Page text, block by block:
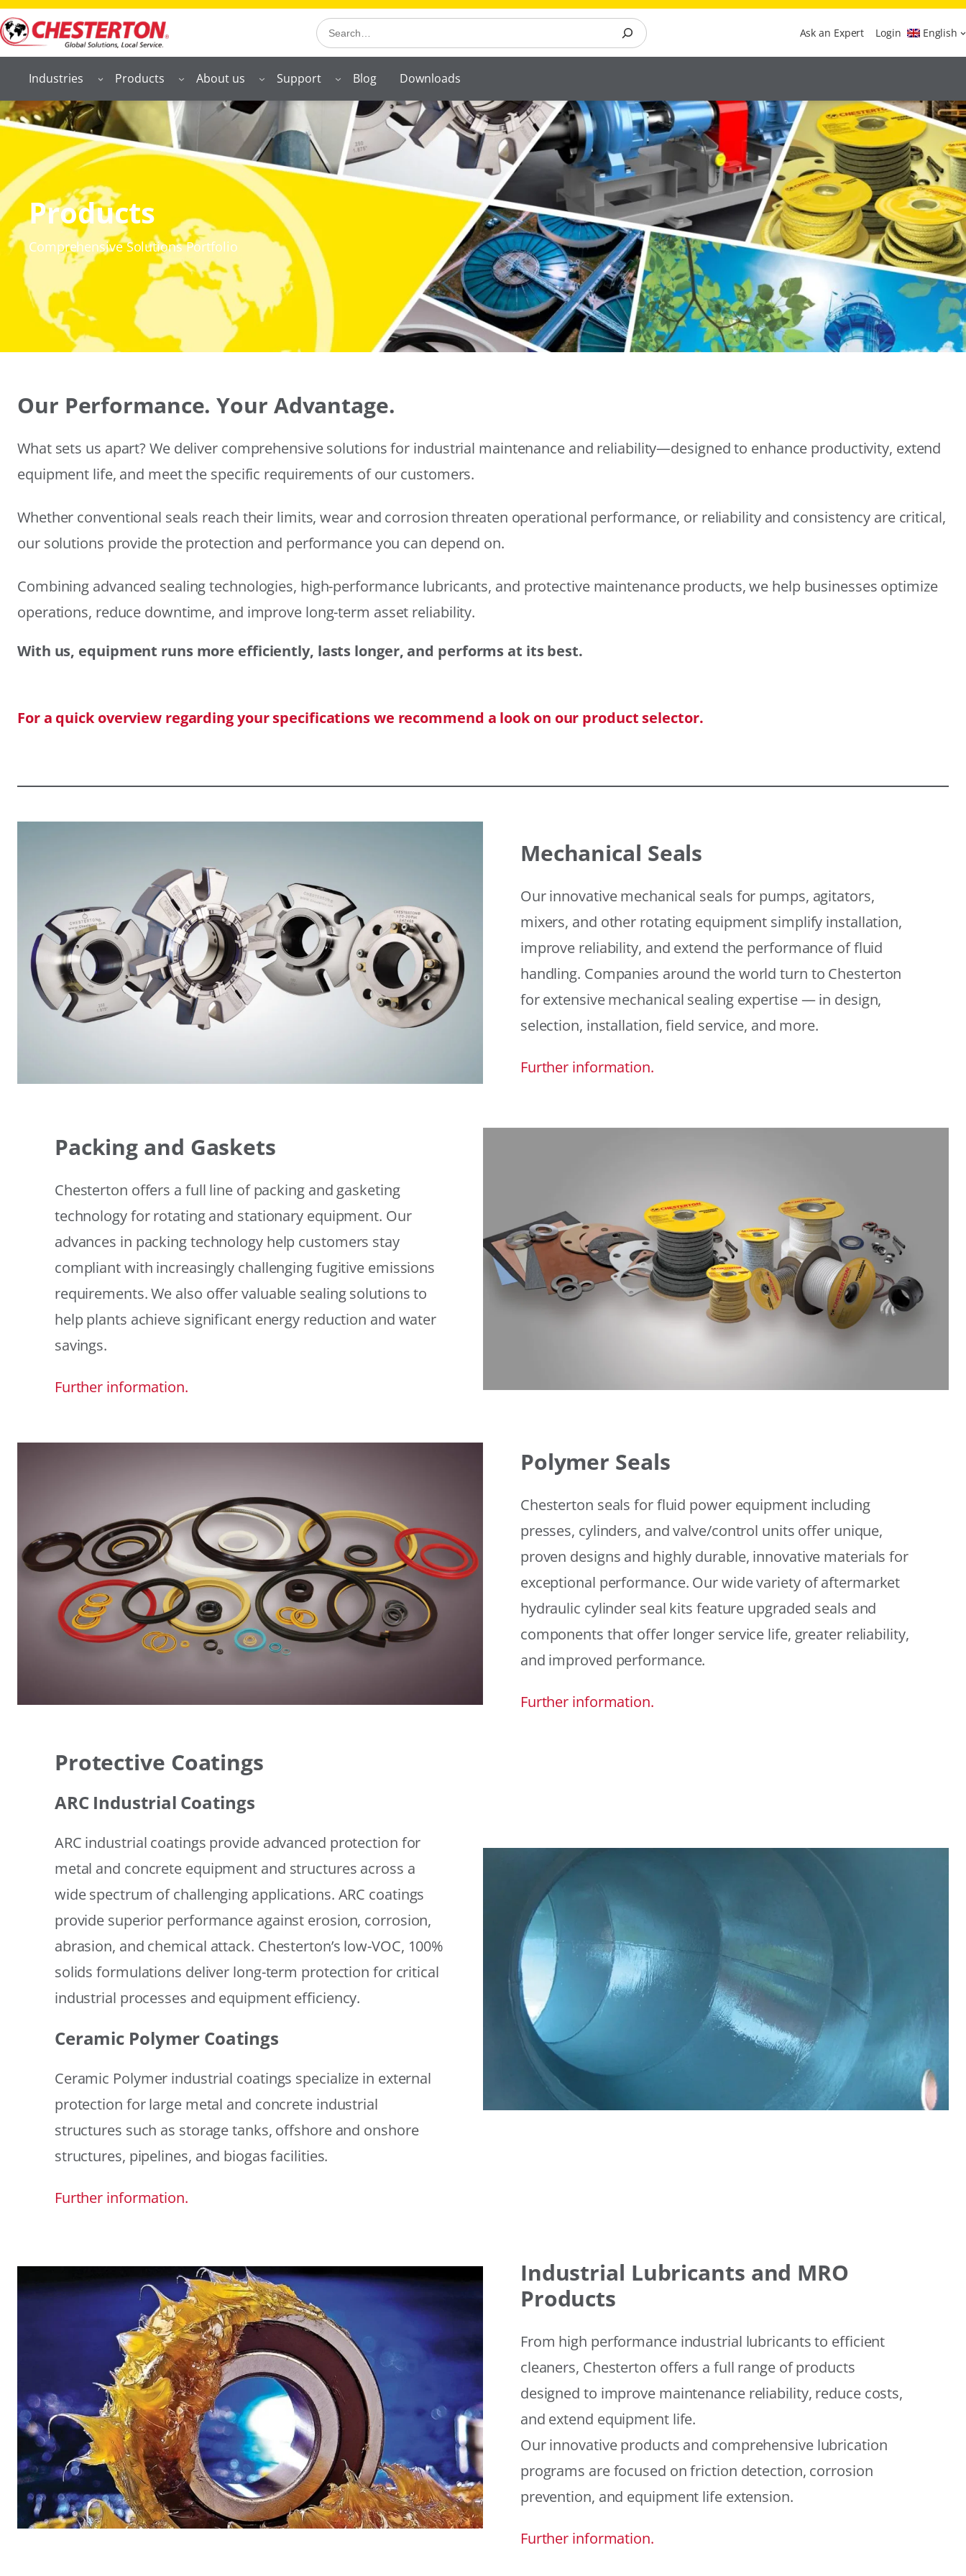
Search Ask an Expert Login English
Industries Products About us Support Blog Downloads
Products
Comprehensive Solutions Portfolio
Our Performance. Your Advantage.
What sets us apart? We deliver comprehensive solutions for industrial maintenance and reliability—designed to enhance productivity, extend
equipment life, and meet the specific requirements of our customers.
Whether conventional seals reach their limits, wear and corrosion threaten operational performance, or reliability and consistency are critical,
our solutions provide the protection and performance you can depend on.
Combining advanced sealing technologies, high-performance lubricants, and protective maintenance products, we help businesses optimize
operations, reduce downtime, and improve long-term asset reliability.
With us, equipment runs more efficiently, lasts longer, and performs at its best.
For a quick overview regarding your specifications we recommend a look on our product selector.
Mechanical Seals
Our innovative mechanical seals for pumps, agitators,
mixers, and other rotating equipment simplify installation,
improve reliability, and extend the performance of fluid
handling. Companies around the world turn to Chesterton
for extensive mechanical sealing expertise — in design,
selection, installation, field service, and more.
Further information.
Packing and Gaskets
Chesterton offers a full line of packing and gasketing
technology for rotating and stationary equipment. Our
advances in packing technology help customers stay
compliant with increasingly challenging fugitive emissions
requirements. We also offer valuable sealing solutions to
help plants achieve significant energy reduction and water
savings.
Further information.
Polymer Seals
Chesterton seals for fluid power equipment including
presses, cylinders, and valve/control units offer unique,
proven designs and highly durable, innovative materials for
exceptional performance. Our wide variety of aftermarket
hydraulic cylinder seal kits feature upgraded seals and
components that offer longer service life, greater reliability,
and improved performance.
Further information.
Protective Coatings
ARC Industrial Coatings
ARC industrial coatings provide advanced protection for
metal and concrete equipment and structures across a
wide spectrum of challenging applications. ARC coatings
provide superior performance against erosion, corrosion,
abrasion, and chemical attack. Chesterton’s low-VOC, 100%
solids formulations deliver long-term protection for critical
industrial processes and equipment efficiency.
Ceramic Polymer Coatings
Ceramic Polymer industrial coatings specialize in external
protection for large metal and concrete industrial
structures such as storage tanks, offshore and onshore
structures, pipelines, and biogas facilities.
Further information.
Industrial Lubricants and MRO
Products
From high performance industrial lubricants to efficient
cleaners, Chesterton offers a full range of products
designed to improve maintenance reliability, reduce costs,
and extend equipment life.
Our innovative products and comprehensive lubrication
programs are focused on friction detection, corrosion
prevention, and equipment life extension.
Further information.